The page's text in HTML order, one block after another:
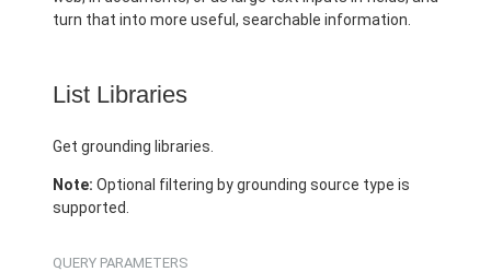
turn that into more useful, searchable information.
List Libraries
Get grounding libraries.
Note: Optional filtering by grounding source type is
supported.
QUERY PARAMETERS